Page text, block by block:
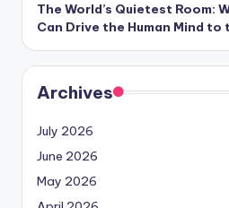
e
s
The World’s Quietest Room:
Can Drive the Human Mind to
Archives
July 2026
June 2026
May 2026